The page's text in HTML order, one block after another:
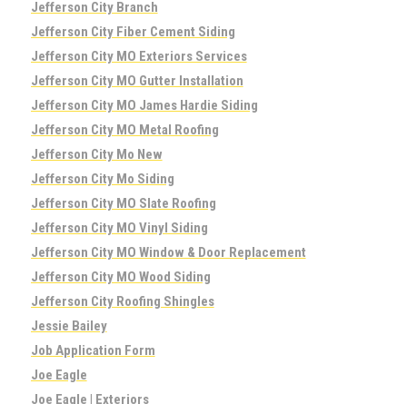
Jefferson City Branch
Jefferson City Fiber Cement Siding
Jefferson City MO Exteriors Services
Jefferson City MO Gutter Installation
Jefferson City MO James Hardie Siding
Jefferson City MO Metal Roofing
Jefferson City Mo New
Jefferson City Mo Siding
Jefferson City MO Slate Roofing
Jefferson City MO Vinyl Siding
Jefferson City MO Window & Door Replacement
Jefferson City MO Wood Siding
Jefferson City Roofing Shingles
Jessie Bailey
Job Application Form
Joe Eagle
Joe Eagle | Exteriors